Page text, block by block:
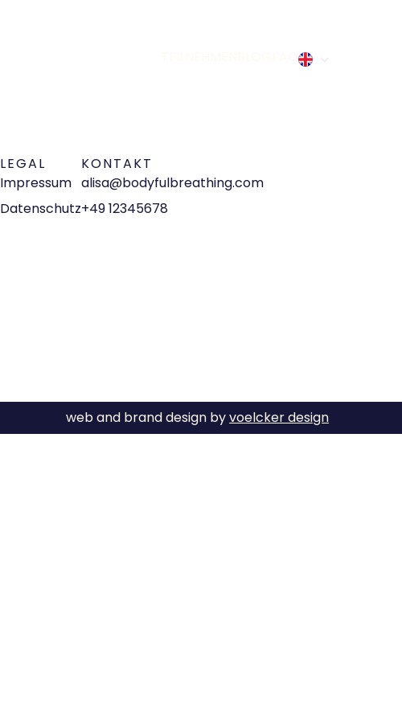
LEGAL
Impressum
Datenschutz
KONTAKT
alisa@bodyfulbreathing.com
+49 12345678
web and brand design byvoelcker design